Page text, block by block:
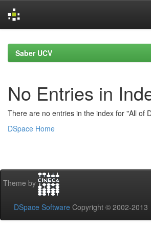
navigationSaber UCV
No Entries in
There are no entries in the index for "All of
DSpace Home
Theme by
DSpace Software Copyright © 2002-2013